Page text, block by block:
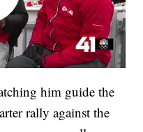
him guide the
rally against the